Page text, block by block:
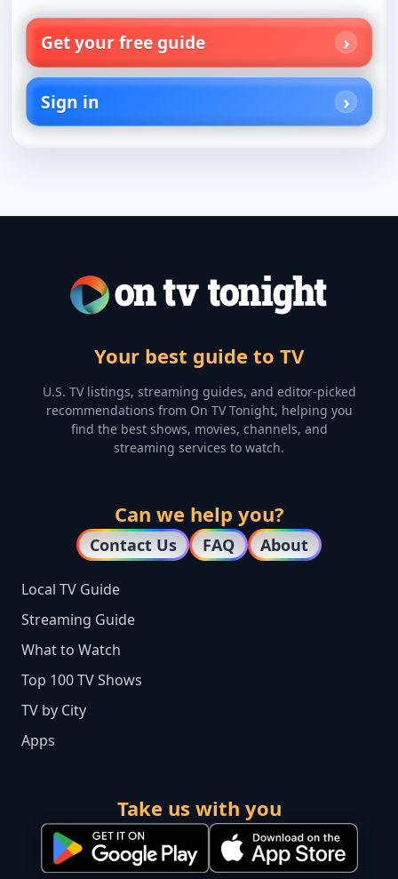
Get your free guide
Sign in
Your best guide to TV
U.S. TV listings, streaming guides, and editor-picked
recommendations from On TV Tonight, helping you
find the best shows, movies, channels, and
streaming services to watch.
Can we help you?
Contact Us FAQ About
Local TV Guide
Streaming Guide
What to Watch
Top 100 TV Shows
TV by City
Apps
Take us with you